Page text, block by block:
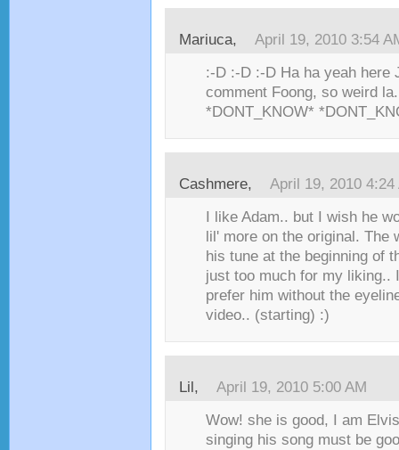
Mariuca, April 19, 2010 3:54
:-D :-D :-D Ha ha yeah here
comment Foong, so weird
*DONT_KNOW*
Cashmere, April 19, 2010 4:24
I like Adam.. but I wish he
lil' more on the original. The
his tune at the beginning of
just too much for my liking..
prefer him without the
video.. (starting) :)
Lil, April 19, 2010 5:00 AM
Wow! she is good, I am
singing his song must be